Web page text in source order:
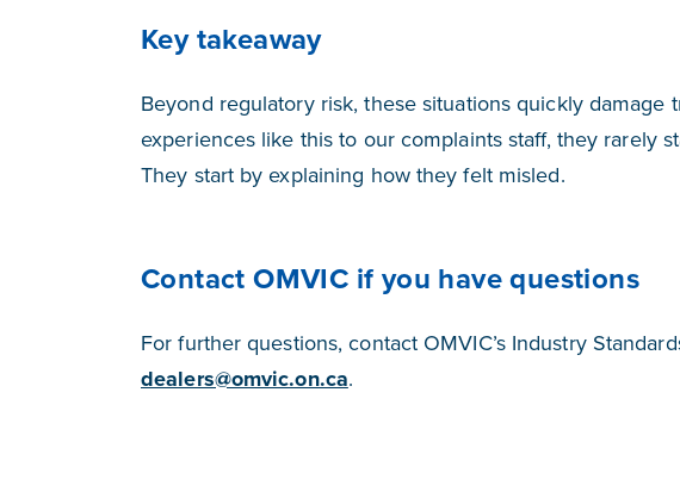
Key takeaway
Beyond regulatory risk, these situations quickly damage
experiences like this to our complaints staff, they rarely
They start by explaining how they felt misled.
Contact OMVIC if you have questions
For further questions, contact OMVIC’s Industry
dealers@omvic.on.ca.